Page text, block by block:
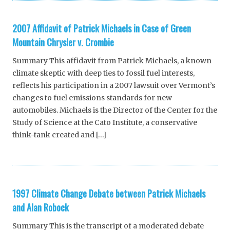
2007 Affidavit of Patrick Michaels in Case of Green
Mountain Chrysler v. Crombie
Summary This affidavit from Patrick Michaels, a known
climate skeptic with deep ties to fossil fuel interests,
reflects his participation in a 2007 lawsuit over Vermont’s
changes to fuel emissions standards for new
automobiles. Michaels is the Director of the Center for the
Study of Science at the Cato Institute, a conservative
think-tank created and […]
1997 Climate Change Debate between Patrick Michaels
and Alan Robock
Summary This is the transcript of a moderated debate